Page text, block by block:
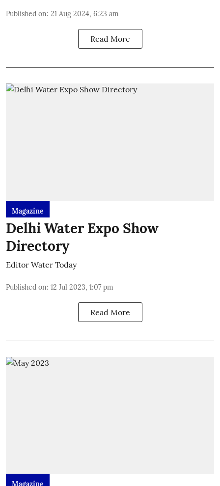
Published on: 21 Aug 2024, 6:23 am
Read More
Magazine
Delhi Water Expo Show
Directory
Editor Water Today
Published on: 12 Jul 2023, 1:07 pm
Read More
Magazine